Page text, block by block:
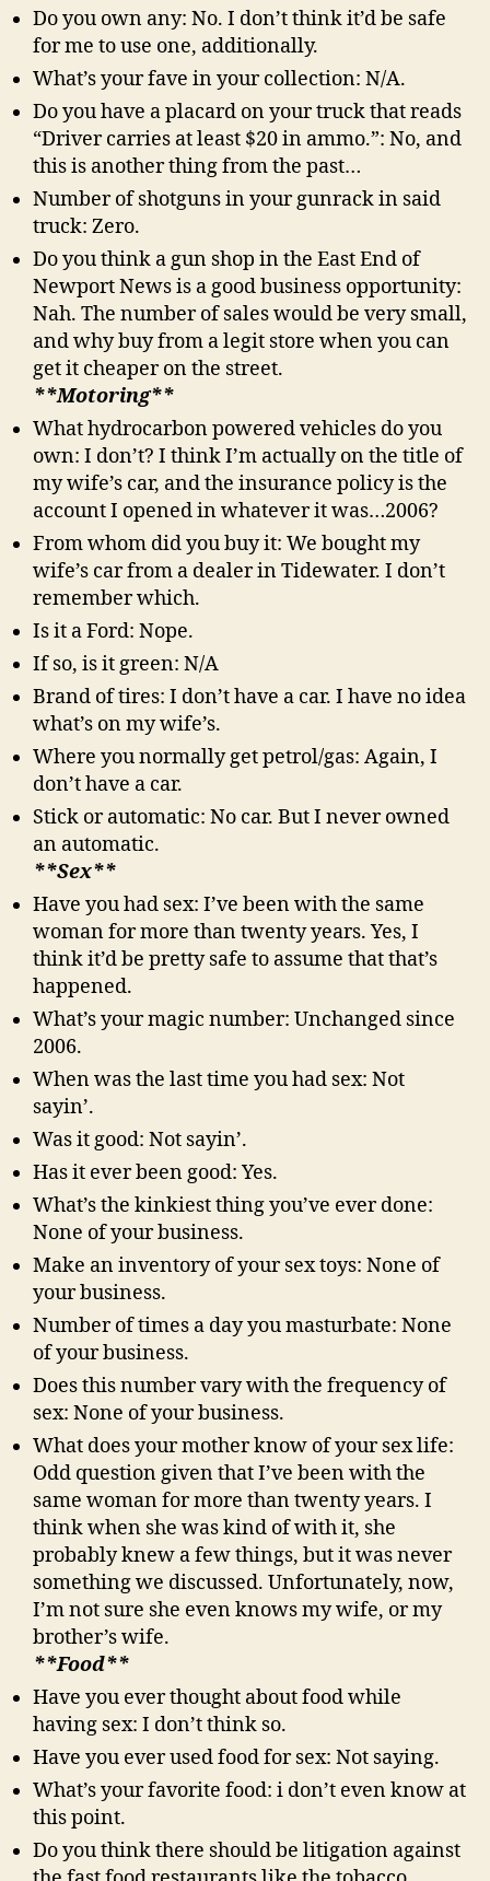
Do you own any: No. I don’t think it’d be safe
for me to use one, additionally.
What’s your fave in your collection: N/A.
Do you have a placard on your truck that reads
“Driver carries at least $20 in ammo.”: No, and
this is another thing from the past…
Number of shotguns in your gunrack in said
truck: Zero.
Do you think a gun shop in the East End of
Newport News is a good business opportunity:
Nah. The number of sales would be very small,
and why buy from a legit store when you can
get it cheaper on the street.
**Motoring**
What hydrocarbon powered vehicles do you
own: I don’t? I think I’m actually on the title of
my wife’s car, and the insurance policy is the
account I opened in whatever it was…2006?
From whom did you buy it: We bought my
wife’s car from a dealer in Tidewater. I don’t
remember which.
Is it a Ford: Nope.
If so, is it green: N/A
Brand of tires: I don’t have a car. I have no idea
what’s on my wife’s.
Where you normally get petrol/gas: Again, I
don’t have a car.
Stick or automatic: No car. But I never owned
an automatic.
**Sex**
Have you had sex: I’ve been with the same
woman for more than twenty years. Yes, I
think it’d be pretty safe to assume that that’s
happened.
What’s your magic number: Unchanged since
2006.
When was the last time you had sex: Not
sayin’.
Was it good: Not sayin’.
Has it ever been good: Yes.
What’s the kinkiest thing you’ve ever done:
None of your business.
Make an inventory of your sex toys: None of
your business.
Number of times a day you masturbate: None
of your business.
Does this number vary with the frequency of
sex: None of your business.
What does your mother know of your sex life:
Odd question given that I’ve been with the
same woman for more than twenty years. I
think when she was kind of with it, she
probably knew a few things, but it was never
something we discussed. Unfortunately, now,
I’m not sure she even knows my wife, or my
brother’s wife.
**Food**
Have you ever thought about food while
having sex: I don’t think so.
Have you ever used food for sex: Not saying.
What’s your favorite food: i don’t even know at
this point.
Do you think there should be litigation against